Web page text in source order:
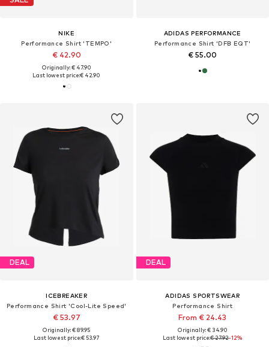
NIKE
Performance Shirt 'TEMPO'
€ 42.90
Originally: € 47.90
Last lowest price:€ 42.90
ADIDAS PERFORMANCE
Performance Shirt 'DFB EQT'
€ 55.00
DEAL
ICEBREAKER
Performance Shirt 'Cool-Lite Speed'
€ 53.97
Originally: € 89.95
Last lowest price:€ 53.97
DEAL
ADIDAS SPORTSWEAR
Performance Shirt
From € 24.43
Originally: € 34.90
Last lowest price:€ 27.92-12%